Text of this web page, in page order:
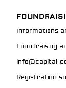
Informations
Foundraising
info@capital-
Registration